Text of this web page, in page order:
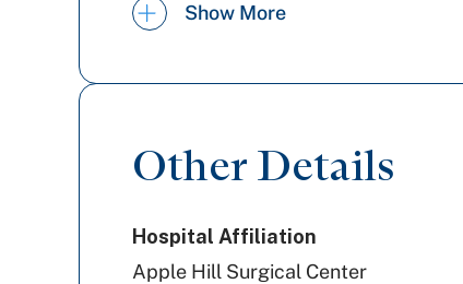
(formerly SCP)
Amerihealth Caritas PA
Geisinger
Show More
Other Details
Hospital Affiliation
Apple Hill Surgical Center